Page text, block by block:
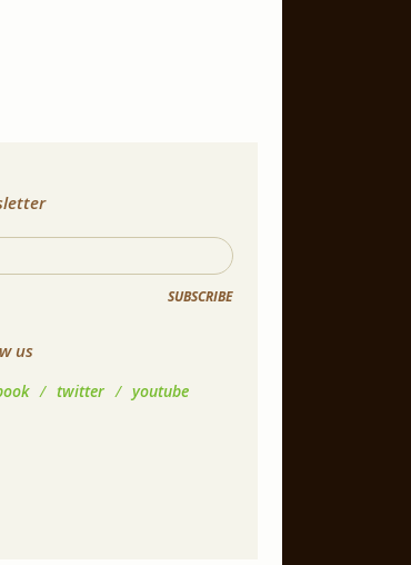
SUBSCRIBE
us
/ twitter / youtube